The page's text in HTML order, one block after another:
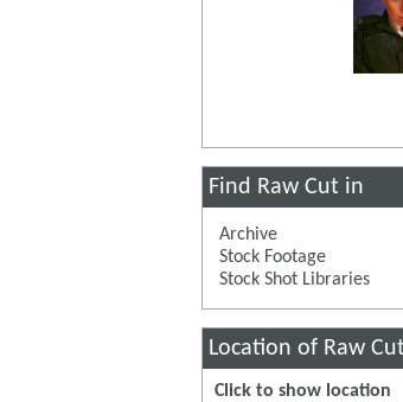
Find Raw Cut in
Archive
Stock Footage
Stock Shot Libraries
Location of Raw Cut
Click to show location